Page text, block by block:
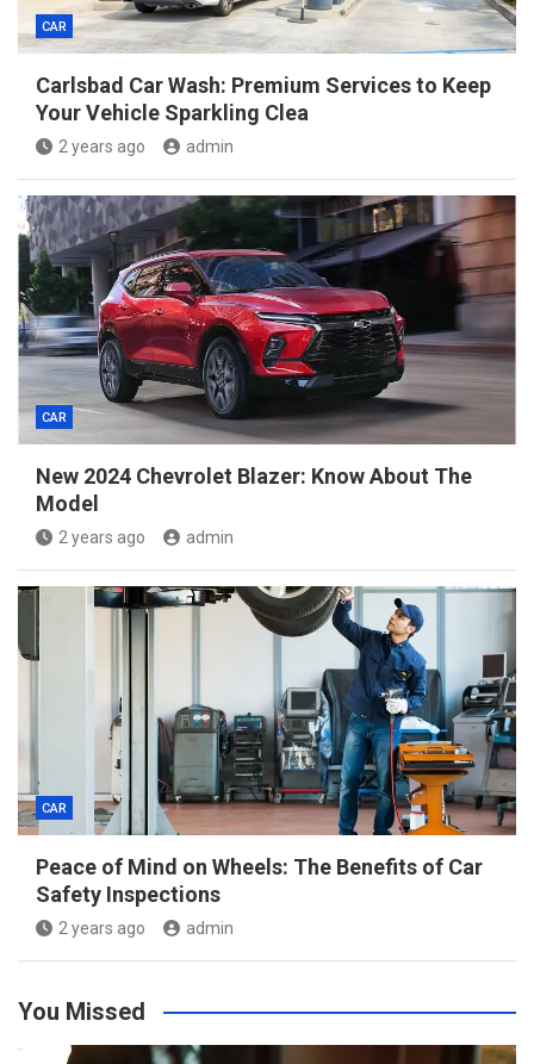
CAR
Carlsbad Car Wash: Premium Services to Keep
Your Vehicle Sparkling Clea
2 years ago admin
CAR
New 2024 Chevrolet Blazer: Know About The
Model
2 years ago admin
CAR
Peace of Mind on Wheels: The Benefits of Car
Safety Inspections
2 years ago admin
You Missed